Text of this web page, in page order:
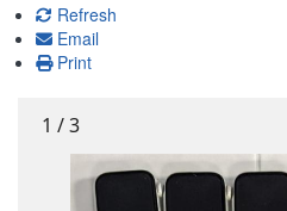
Refresh
Email
Print
1 /3